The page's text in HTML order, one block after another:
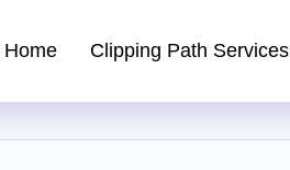
Provider
Home Clipping Path Services